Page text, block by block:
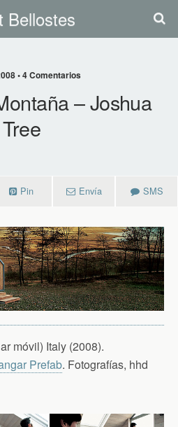
Bellostes
• 4 Comentarios
– Joshua
Tree
Pin Envía SMS
móvil) Italy (2008).
Prefab. Fotografías, hhd